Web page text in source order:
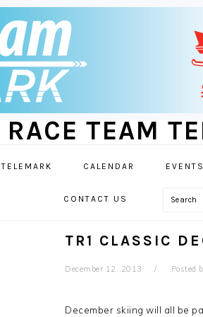
RACE TEAM
CALENDAR EVENTS
CONTACT US Search
TR1 CLASSIC
December 12, 2013 Posted
December skiing will all be